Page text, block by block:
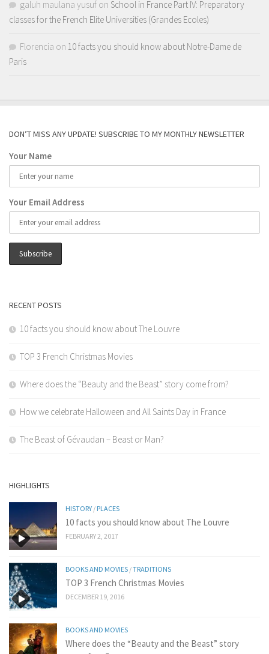
galuh maulana yusuf on School in France Part IV: Preparatory
classes for the French Elite Universities (Grandes Ecoles)
Florencia on 10 facts you should know about Notre-Dame de
Paris
DON’T MISS ANY UPDATE! SUBSCRIBE TO MY MONTHLY NEWSLETTER
Your Name
Your Email Address
RECENT POSTS
10 facts you should know about The Louvre
TOP 3 French Christmas Movies
Where does the “Beauty and the Beast” story come from?
How we celebrate Halloween and All Saints Day in France
The Beast of Gévaudan – Beast or Man?
HIGHLIGHTS
HISTORY / PLACES
10 facts you should know about The Louvre
FEBRUARY 2, 2017
BOOKS AND MOVIES /TRADITIONS
TOP 3 French Christmas Movies
DECEMBER 19, 2016
BOOKS AND MOVIES
Where does the “Beauty and the Beast” story